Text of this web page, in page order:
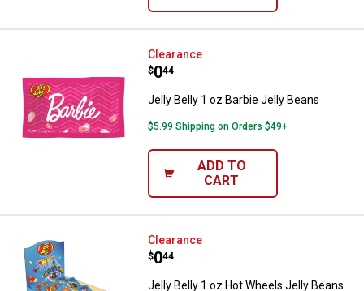
Jelly Belly 1 oz Barbie Jelly Beans
Clearance
Price:
$0
. 44
Jelly Belly 1 oz Barbie Jelly Beans
$5.99 Shipping on Orders $49+
ADD TO
CART
Jelly Belly 1 oz Hot Wheels Jelly
Clearance
Price:
$0
. 44
Jelly Belly 1 oz Hot Wheels Jelly Beans